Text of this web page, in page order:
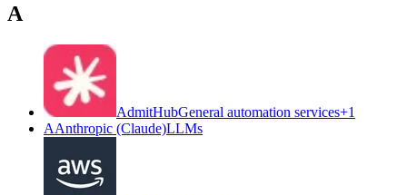
A
AdmitHubGeneral automation services+1
AAnthropic (Claude)LLMs